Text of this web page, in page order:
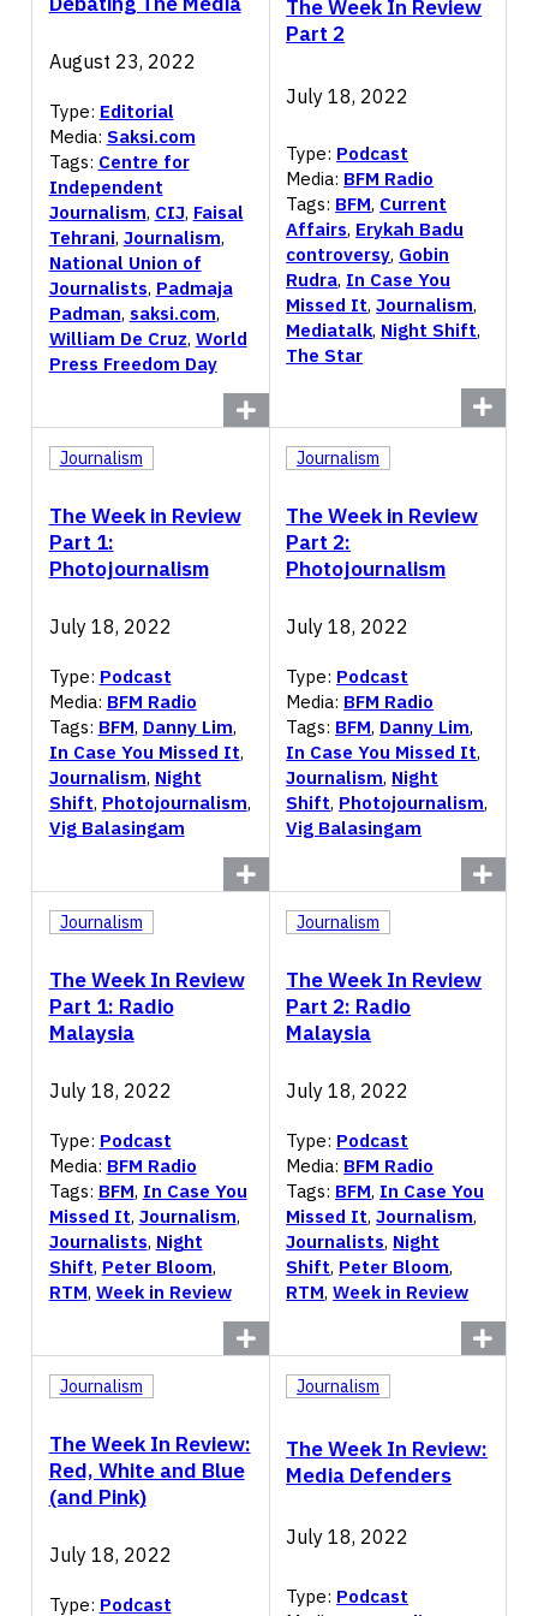
August 23, 2022
Type: Editorial
Media: Saksi.com
Tags: Centre for
Independent
Journalism, CIJ, Faisal
Tehrani, Journalism,
National Union of
Journalists, Padmaja
Padman, saksi.com,
William De Cruz, World
Press Freedom Day
The Week In Review
Part 2
July 18, 2022
Type: Podcast
Media: BFM Radio
Tags: BFM, Current
Affairs, Erykah Badu
controversy, Gobin
Rudra, In Case You
Missed It,Journalism,
Mediatalk, Night Shift,
The Star
The Week in Review
Part 1:
Photojournalism
Journalism
July 18, 2022
Type: Podcast
Media: BFM Radio
Tags: BFM, Danny Lim,
In Case You Missed It,
Journalism, Night
Shift, Photojournalism,
Vig Balasingam
The Week in Review
Part 2:
Photojournalism
Journalism
July 18, 2022
Type: Podcast
Media: BFM Radio
Tags: BFM, Danny Lim,
In Case You Missed It,
Journalism, Night
Shift, Photojournalism,
Vig Balasingam
The Week In Review
Part 1: Radio
Malaysia
Journalism
July 18, 2022
Type: Podcast
Media: BFM Radio
Tags: BFM, In Case You
Missed It, Journalism,
Journalists, Night
Shift, Peter Bloom,
RTM, Week in Review
The Week In Review
Part 2: Radio
Malaysia
Journalism
July 18, 2022
Type: Podcast
Media: BFM Radio
Tags: BFM, In Case You
Missed It,Journalism,
Journalists, Night
Shift, Peter Bloom,
RTM,Week in Review
The Week In Review:
Red, White and Blue
(and Pink)
Journalism
July 18, 2022
Type: Podcast
The Week In Review:
Media Defenders
Journalism
July 18, 2022
Type: Podcast